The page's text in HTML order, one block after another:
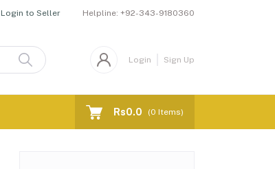
Login to Seller Helpline: +92-343-9180360
Login Sign Up
Rs0.0 (0 Items)